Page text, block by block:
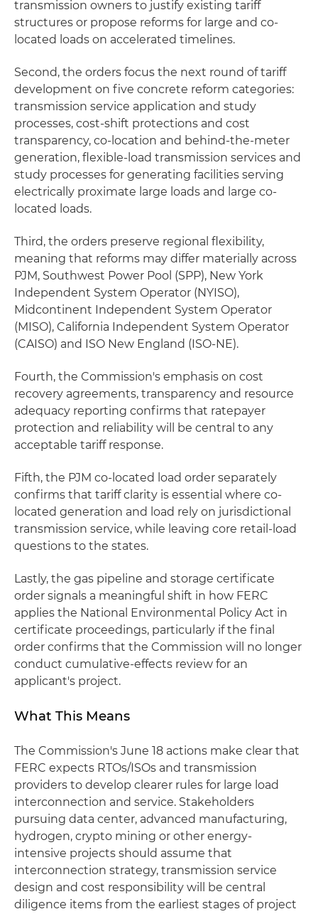
transmission owners to justify existing tariff
structures or propose reforms for large and co-
located loads on accelerated timelines.
Second, the orders focus the next round of tariff
development on five concrete reform categories:
transmission service application and study
processes, cost-shift protections and cost
transparency, co-location and behind-the-meter
generation, flexible-load transmission services and
study processes for generating facilities serving
electrically proximate large loads and large co-
located loads.
Third, the orders preserve regional flexibility,
meaning that reforms may differ materially across
PJM, Southwest Power Pool (SPP), New York
Independent System Operator (NYISO),
Midcontinent Independent System Operator
(MISO), California Independent System Operator
(CAISO) and ISO New England (ISO-NE).
Fourth, the Commission's emphasis on cost
recovery agreements, transparency and resource
adequacy reporting confirms that ratepayer
protection and reliability will be central to any
acceptable tariff response.
Fifth, the PJM co-located load order separately
confirms that tariff clarity is essential where co-
located generation and load rely on jurisdictional
transmission service, while leaving core retail-load
questions to the states.
Lastly, the gas pipeline and storage certificate
order signals a meaningful shift in how FERC
applies the National Environmental Policy Act in
certificate proceedings, particularly if the final
order confirms that the Commission will no longer
conduct cumulative-effects review for an
applicant's project.
What This Means
The Commission's June 18 actions make clear that
FERC expects RTOs/ISOs and transmission
providers to develop clearer rules for large load
interconnection and service. Stakeholders
pursuing data center, advanced manufacturing,
hydrogen, crypto mining or other energy-
intensive projects should assume that
interconnection strategy, transmission service
design and cost responsibility will be central
diligence items from the earliest stages of project